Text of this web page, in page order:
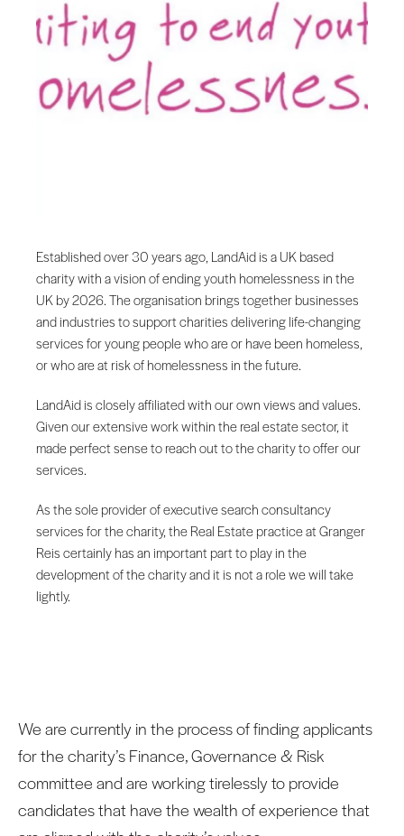
Established over 30 years ago, LandAid is a UK based
charity with a vision of ending youth homelessness in the
UK by 2026. The organisation brings together businesses
and industries to support charities delivering life-changing
services for young people who are or have been homeless,
or who are at risk of homelessness in the future.
LandAid is closely affiliated with our own views and values.
Given our extensive work within the real estate sector, it
made perfect sense to reach out to the charity to offer our
services.
As the sole provider of executive search consultancy
services for the charity, the Real Estate practice at Granger
Reis certainly has an important part to play in the
development of the charity and it is not a role we will take
lightly.
We are currently in the process of finding applicants
for the charity’s Finance, Governance & Risk
committee and are working tirelessly to provide
candidates that have the wealth of experience that